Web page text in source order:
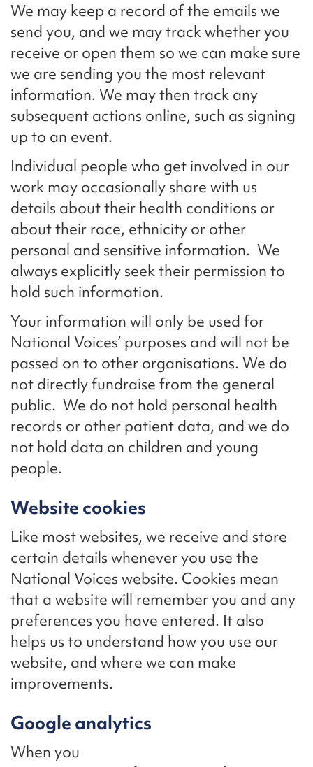
We may keep a record of the emails we
send you, and we may track whether you
receive or open them so we can make sure
we are sending you the most relevant
information. We may then track any
subsequent actions online, such as signing
up to an event.
Individual people who get involved in our
work may occasionally share with us
details about their health conditions or
about their race, ethnicity or other
personal and sensitive information. We
always explicitly seek their permission to
hold such information.
Your information will only be used for
National Voices’ purposes and will not be
passed on to other organisations. We do
not directly fundraise from the general
public. We do not hold personal health
records or other patient data, and we do
not hold data on children and young
people.
Website cookies
Like most websites, we receive and store
certain details whenever you use the
National Voices website. Cookies mean
that a website will remember you and any
preferences you have entered. It also
helps us to understand how you use our
website, and where we can make
improvements.
Google analytics
When you